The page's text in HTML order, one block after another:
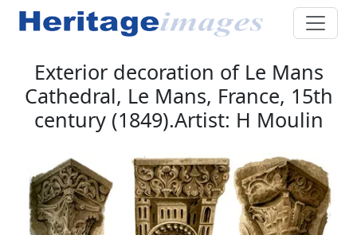
Exterior decoration of Le Mans
Cathedral, Le Mans, France, 15th
century (1849).Artist: H Moulin